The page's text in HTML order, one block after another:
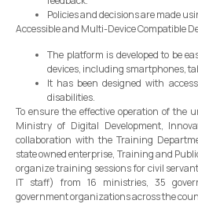
Policies and decisions are made
Accessible and Multi-Device Compatible
The platform is developed to be
devices, including smartphones,
It has been designed with
disabilities.
To ensure the effective operation of the
Ministry of Digital Development,
collaboration with the Training
state owned enterprise, Training and
organize training sessions for civil
IT staff) from 16 ministries, 35
government organizations across the